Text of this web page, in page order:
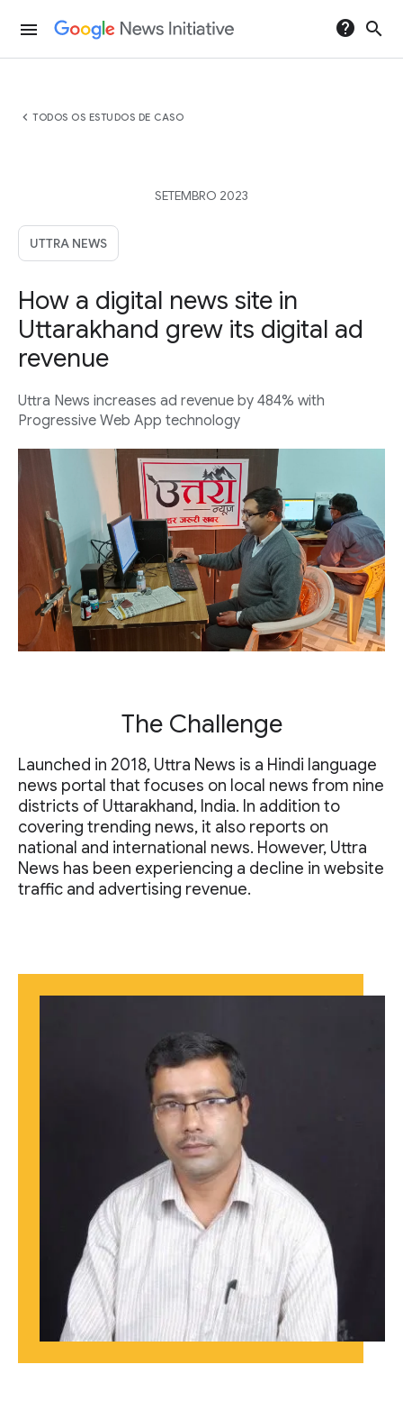
menu help search
chevron_left TODOS OS ESTUDOS DE CASO
SETEMBRO 2023
UTTRA NEWS
How a digital news site in
Uttarakhand grew its digital ad
revenue
Uttra News increases ad revenue by 484% with
Progressive Web App technology
The Challenge
Launched in 2018, Uttra News is a Hindi language
news portal that focuses on local news from nine
districts of Uttarakhand, India. In addition to
covering trending news, it also reports on
national and international news. However, Uttra
News has been experiencing a decline in website
traffic and advertising revenue.